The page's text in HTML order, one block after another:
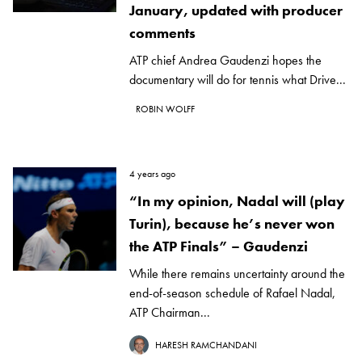
January, updated with producer
comments
ATP chief Andrea Gaudenzi hopes the
documentary will do for tennis what Drive...
ROBIN WOLFF
4 years ago
“In my opinion, Nadal will (play
Turin), because he’s never won
the ATP Finals” – Gaudenzi
While there remains uncertainty around the
end-of-season schedule of Rafael Nadal,
ATP Chairman...
HARESH RAMCHANDANI